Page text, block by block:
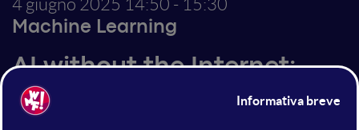
4 giugno 2025 14:50 - 15:30
Machine Learning
AI without the Internet:
Upskilling 750 million
learners globally